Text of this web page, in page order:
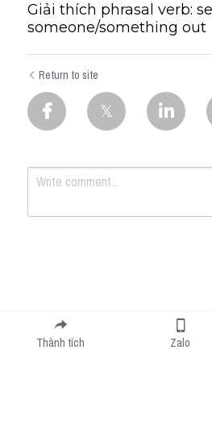
Giải thích phrasal verb:
someone/something out
Return to site
Submit
Thành tích Zalo